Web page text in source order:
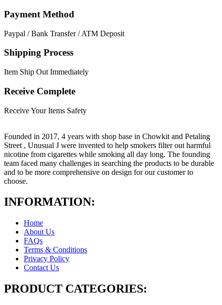
Payment Method
Paypal / Bank Transfer / ATM Deposit
Shipping Process
Item Ship Out Immediately
Receive Complete
Receive Your Items Safety
Founded in 2017, 4 years with shop base in Chowkit and Petaling
Street , Unusual J were invented to help smokers filter out harmful
nicotine from cigarettes while smoking all day long. The founding
team faced many challenges in searching the products to be durable
and to be more comprehensive on design for our customer to
choose.
INFORMATION:
Home
About Us
FAQs
Terms & Conditions
Privacy Policy
Contact Us
PRODUCT CATEGORIES: